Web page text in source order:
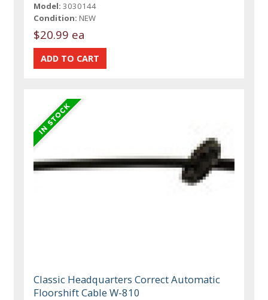
Model: 3030144
Condition: NEW
$20.99 ea
Classic Headquarters Correct Automatic
Floorshift Cable W-810